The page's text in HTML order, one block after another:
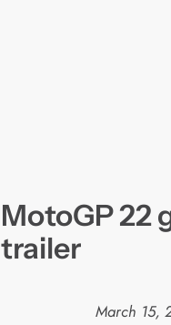
MotoGP 22
trailer
March 15,